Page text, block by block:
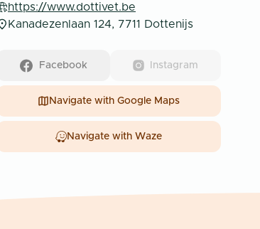
https://www.dottivet.be
Kanadezenlaan 124, 7711 Dottenijs
Facebook Instagram
Navigate with Google Maps
Navigate with Waze